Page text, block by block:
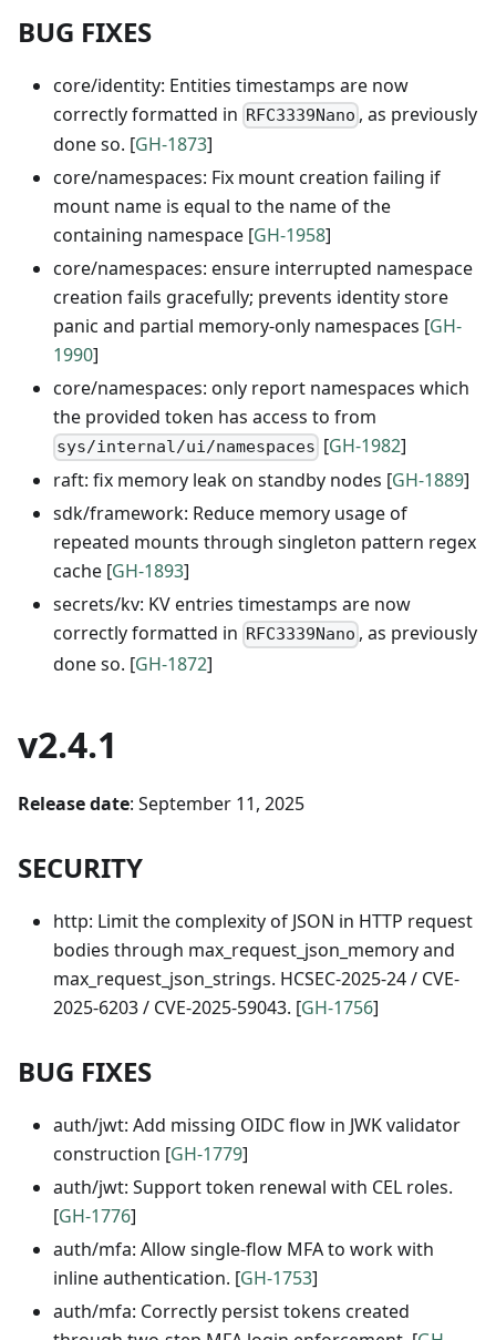
BUG FIXES
core/identity: Entities timestamps are now
correctly formatted in RFC3339Nano , as previously
done so. [GH-1873]
core/namespaces: Fix mount creation failing if
mount name is equal to the name of the
containing namespace [GH-1958]
core/namespaces: ensure interrupted namespace
creation fails gracefully; prevents identity store
panic and partial memory-only namespaces [GH-
1990]
core/namespaces: only report namespaces which
the provided token has access to from
sys/internal/ui/namespaces [GH-1982]
raft: fix memory leak on standby nodes [GH-1889]
sdk/framework: Reduce memory usage of
repeated mounts through singleton pattern regex
cache [GH-1893]
secrets/kv: KV entries timestamps are now
correctly formatted in RFC3339Nano , as previously
done so. [GH-1872]
v2.4.1
Release date: September 11, 2025
SECURITY
http: Limit the complexity of JSON in HTTP request
bodies through max_request_json_memory and
max_request_json_strings. HCSEC-2025-24 / CVE-
2025-6203 / CVE-2025-59043. [GH-1756]
BUG FIXES
auth/jwt: Add missing OIDC flow in JWK validator
construction [GH-1779]
auth/jwt: Support token renewal with CEL roles.
[GH-1776]
auth/mfa: Allow single-flow MFA to work with
inline authentication. [GH-1753]
auth/mfa: Correctly persist tokens created